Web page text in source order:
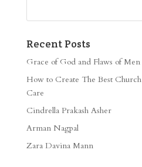
Recent Posts
Grace of God and Flaws of Men
How to Create The Best
Care
Cindrella Prakash Asher
Arman Nagpal
Zara Davina Mann